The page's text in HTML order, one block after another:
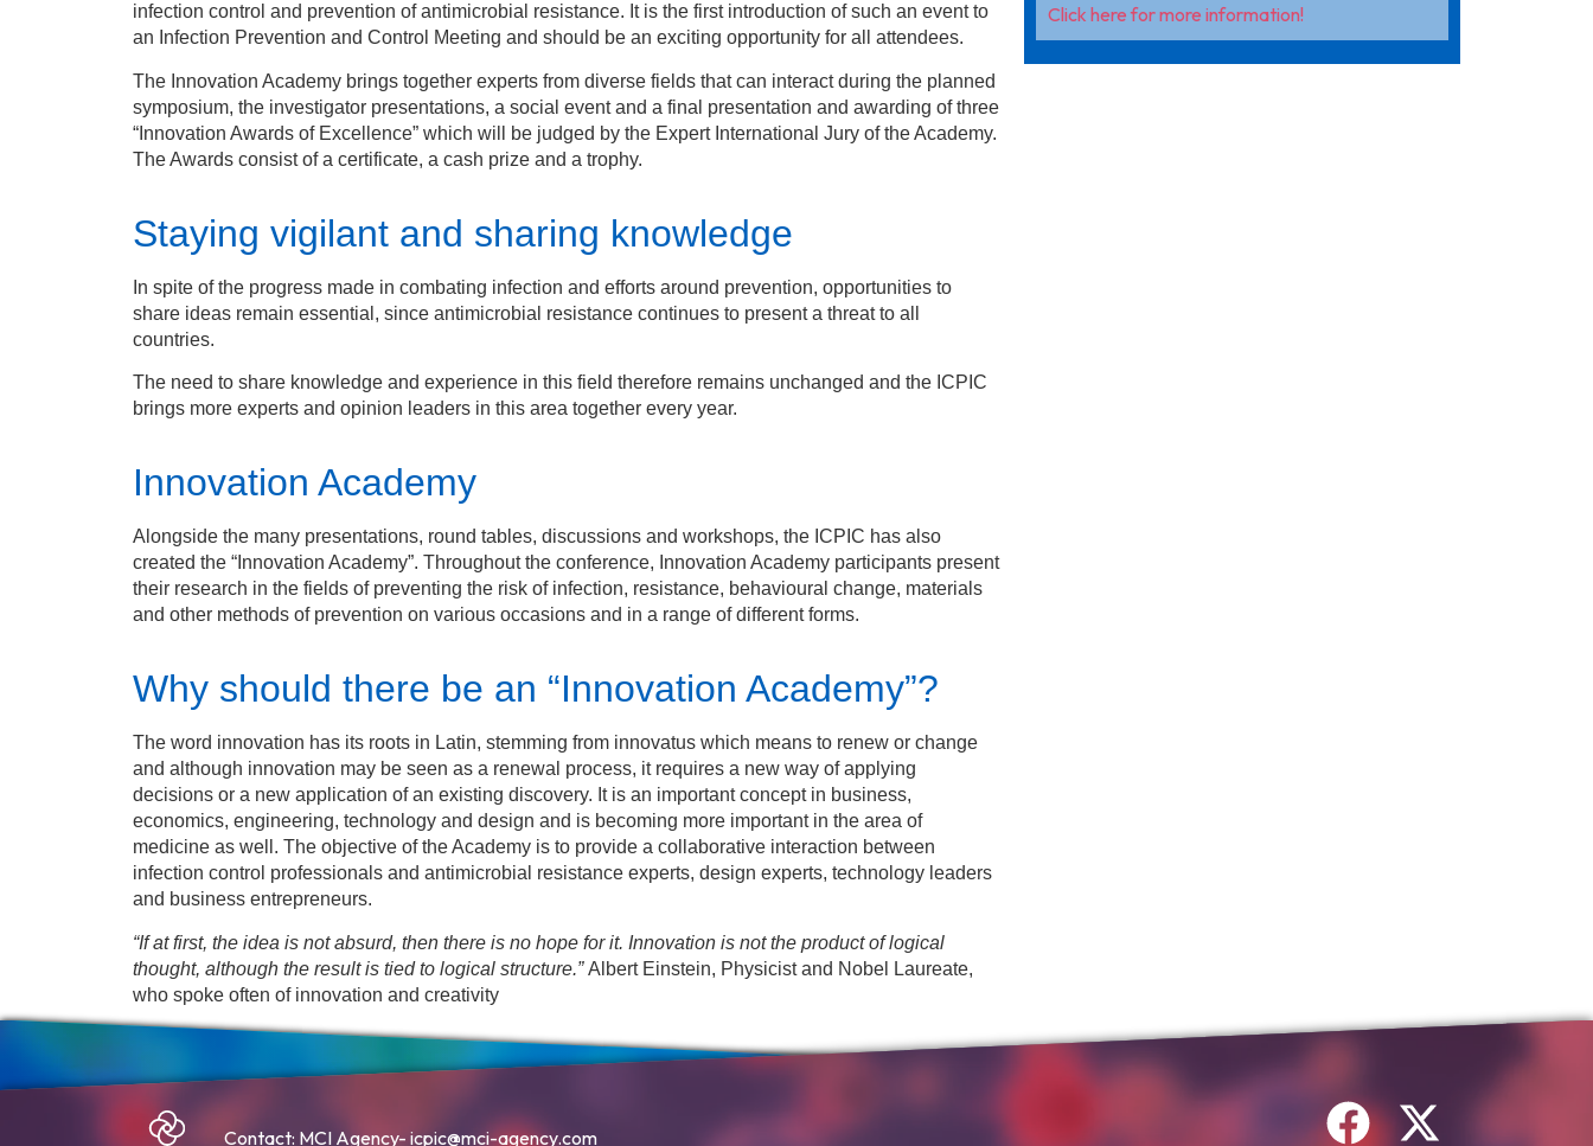
infection control and prevention of antimicrobial resistance. It is the first introduction of such an event to
an Infection Prevention and Control Meeting and should be an exciting opportunity for all attendees.
The Innovation Academy brings together experts from diverse fields that can interact during the planned
symposium, the investigator presentations, a social event and a final presentation and awarding of three
“Innovation Awards of Excellence” which will be judged by the Expert International Jury of the Academy.
The Awards consist of a certificate, a cash prize and a trophy.
Staying vigilant and sharing knowledge
In spite of the progress made in combating infection and efforts around prevention, opportunities to
share ideas remain essential, since antimicrobial resistance continues to present a threat to all
countries.
The need to share knowledge and experience in this field therefore remains unchanged and the ICPIC
brings more experts and opinion leaders in this area together every year.
Innovation Academy
Alongside the many presentations, round tables, discussions and workshops, the ICPIC has also
created the “Innovation Academy”. Throughout the conference, Innovation Academy participants present
their research in the fields of preventing the risk of infection, resistance, behavioural change, materials
and other methods of prevention on various occasions and in a range of different forms.
Why should there be an “Innovation Academy”?
The word innovation has its roots in Latin, stemming from innovatus which means to renew or change
and although innovation may be seen as a renewal process, it requires a new way of applying
decisions or a new application of an existing discovery. It is an important concept in business,
economics, engineering, technology and design and is becoming more important in the area of
medicine as well. The objective of the Academy is to provide a collaborative interaction between
infection control professionals and antimicrobial resistance experts, design experts, technology leaders
and business entrepreneurs.
“If at first, the idea is not absurd, then there is no hope for it. Innovation is not the product of logical
thought, although the result is tied to logical structure.”Albert Einstein, Physicist and Nobel Laureate,
who spoke often of innovation and creativity
Click here for more information!
Contact: MCI Agency- icpic@mci-agency.com